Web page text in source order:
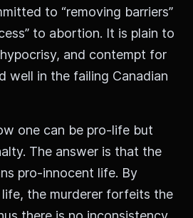
to “removing barriers”
to abortion. It is plain to
and contempt for
well in the failing Canadian
one can be pro-life but
The answer is that the
pro-innocent life. By
the murderer forfeits the